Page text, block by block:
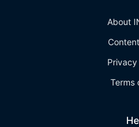
About
Terms